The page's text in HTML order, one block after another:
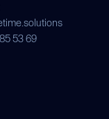
53 69